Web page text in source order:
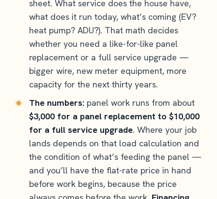
sheet. What service does the house have,
what does it run today, what’s coming (EV?
heat pump? ADU?). That math decides
whether you need a like-for-like panel
replacement or a full service upgrade —
bigger wire, new meter equipment, more
capacity for the next thirty years.
The numbers: panel work runs from about
$3,000 for a panel replacement to $10,000
for a full service upgrade. Where your job
lands depends on that load calculation and
the condition of what’s feeding the panel —
and you’ll have the flat-rate price in hand
before work begins, because the price